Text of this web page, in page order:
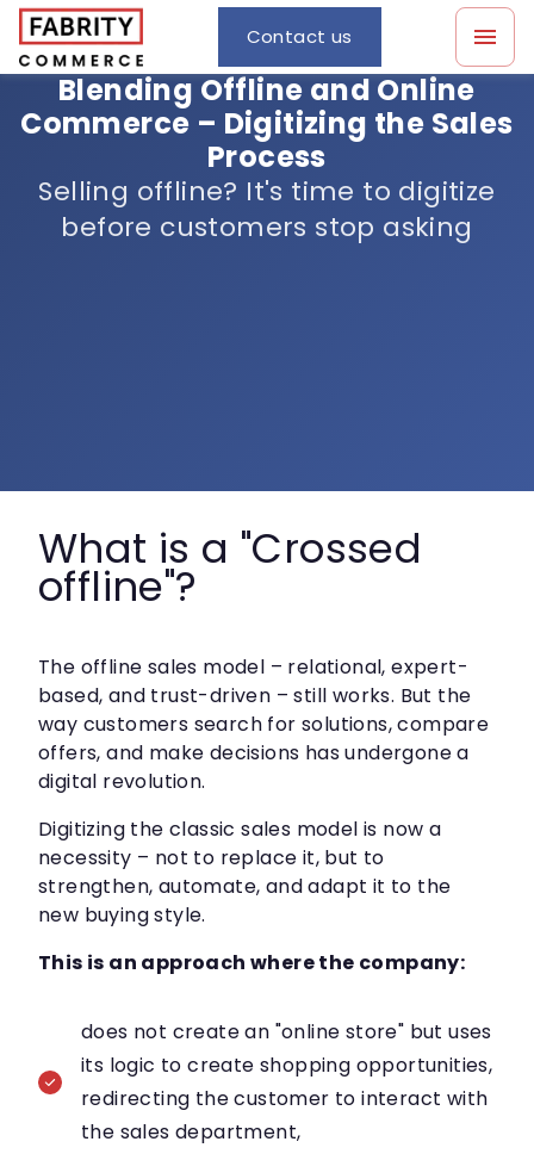
Contact us
Blending Offline and Online
Commerce – Digitizing the Sales
Process
Selling offline? It's time to digitize
before customers stop asking
What is a "Crossed
offline"?
The offline sales model – relational, expert-
based, and trust-driven – still works. But the
way customers search for solutions, compare
offers, and make decisions has undergone a
digital revolution.
Digitizing the classic sales model is now a
necessity – not to replace it, but to
strengthen, automate, and adapt it to the
new buying style.
This is an approach where the company:
does not create an "online store" but uses
its logic to create shopping opportunities,
redirecting the customer to interact with
the sales department,